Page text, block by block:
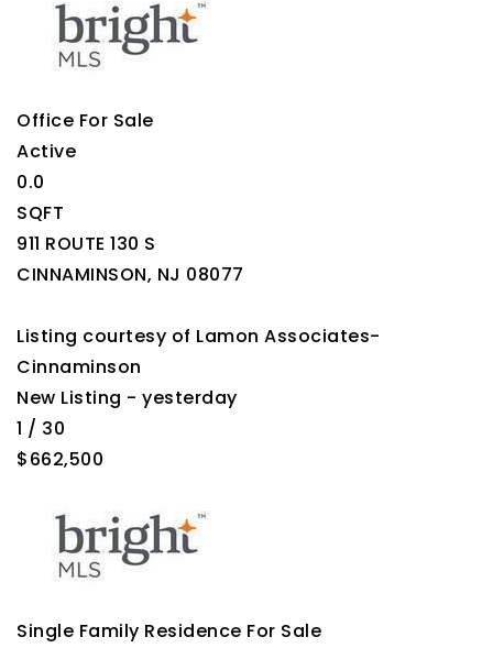
Office For Sale
Active
0.0
SQFT
911 ROUTE 130 S
CINNAMINSON, NJ 08077
Listing courtesy of Lamon Associates-
Cinnaminson
New Listing - yesterday
1 / 30
$662,500
Single Family Residence For Sale